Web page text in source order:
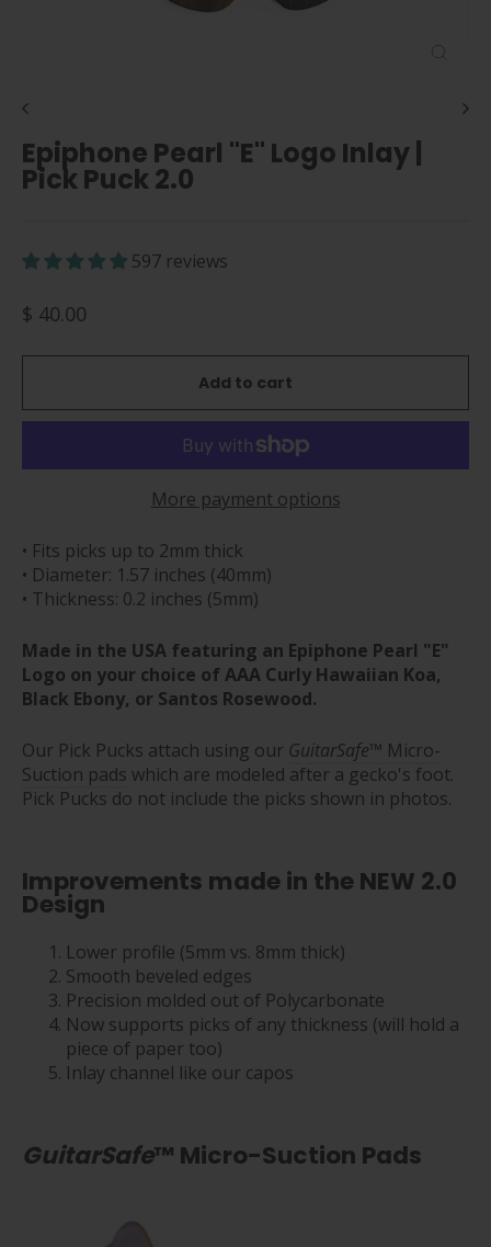
Epiphone Pearl "E" Logo Inlay |
Pick Puck 2.0
597 reviews
Regular
$ 40.00
Add to cart
More payment options
• Fits picks up to 2mm thick
• Diameter: 1.57 inches (40mm)
• Thickness: 0.2 inches (5mm)
Made in the USA featuring an Epiphone Pearl "E"
Logo on your choice of AAA Curly Hawaiian Koa,
Black Ebony, or Santos Rosewood.
Our Pick Pucks attach using our GuitarSafe ™ Micro-
Suction pads which are modeled after a gecko's foot.
Pick Pucks do not include the picks shown in photos.
Improvements made in the NEW 2.0
Design
Lower profile (5mm vs. 8mm thick)
Smooth beveled edges
Precision molded out of Polycarbonate
Now supports picks of any thickness (will hold a
piece of paper too)
Inlay channel like our capos
GuitarSafe™ Micro-Suction Pads